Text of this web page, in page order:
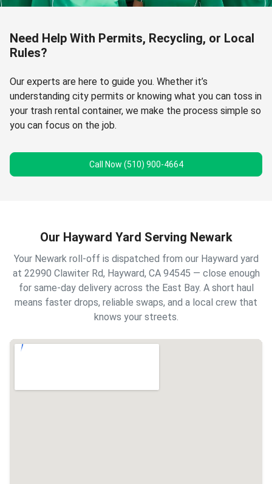
Need Help With Permits, Recycling, or Local
Rules?
Our experts are here to guide you. Whether it’s
understanding city permits or knowing what you can toss in
your trash rental container, we make the process simple so
you can focus on the job.
Call Now (510) 900-4664
Our Hayward Yard Serving Newark
Your Newark roll-off is dispatched from our Hayward yard
at 22990 Clawiter Rd, Hayward, CA 94545 — close enough
for same-day delivery across the East Bay. A short haul
means faster drops, reliable swaps, and a local crew that
knows your streets.